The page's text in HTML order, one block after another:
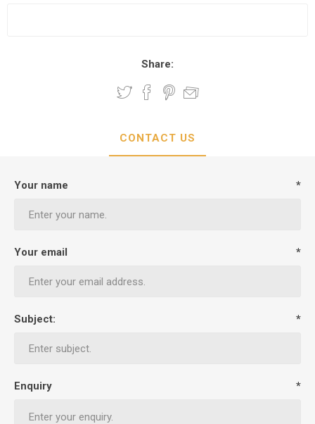
Share:
CONTACT US
Your name *
Your email *
Subject: *
Enquiry *